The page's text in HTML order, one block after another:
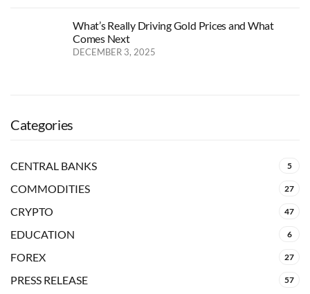
What’s Really Driving Gold Prices and What
Comes Next
DECEMBER 3, 2025
Categories
CENTRAL BANKS 5
COMMODITIES 27
CRYPTO 47
EDUCATION 6
FOREX 27
PRESS RELEASE 57